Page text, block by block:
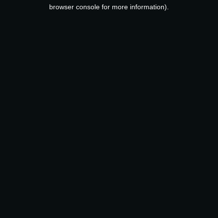
browser console for more information).